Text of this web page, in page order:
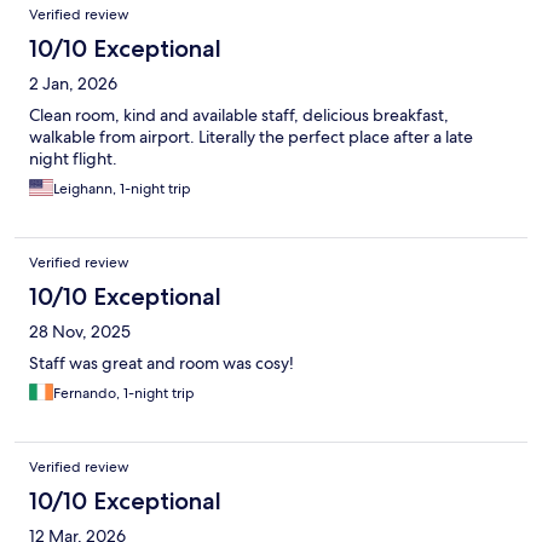
Verified review
10/10 Exceptional
2 Jan, 2026
Clean room, kind and available staff, delicious breakfast,
walkable from airport. Literally the perfect place after a late
night flight.
Leighann, 1-night trip
Verified review
10/10 Exceptional
28 Nov, 2025
Staff was great and room was cosy!
Fernando, 1-night trip
Verified review
10/10 Exceptional
12 Mar, 2026